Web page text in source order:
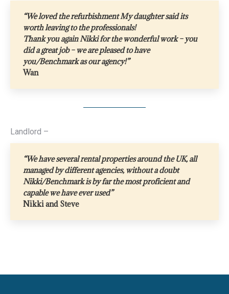
“We loved the refurbishment My daughter said its
worth leaving to the professionals!
Thank you again Nikki for the wonderful work – you
did a great job – we are pleased to have
you/Benchmark as our agency!”
Wan
Landlord –
“We have several rental properties around the UK, all
managed by different agencies, without a doubt
Nikki/Benchmark is by far the most proficient and
capable we have ever used”
Nikki and Steve